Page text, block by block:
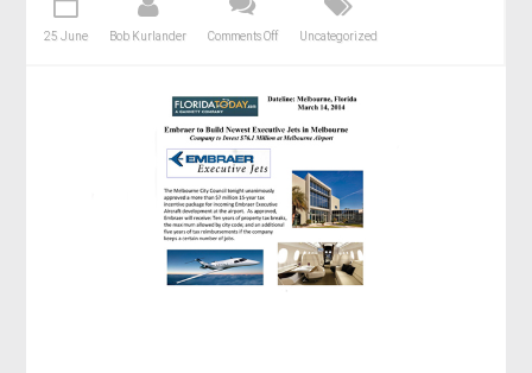
25 June Bob Kurlander Comments Off Uncategorized